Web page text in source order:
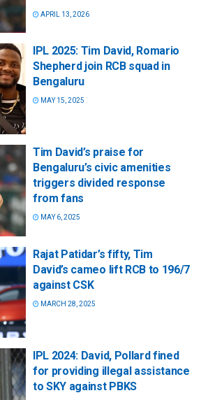
APRIL 13, 2026
IPL 2025: Tim David, Romario
Shepherd join RCB squad in
Bengaluru
MAY 15, 2025
Tim David’s praise for
Bengaluru’s civic amenities
triggers divided response
from fans
MAY 6, 2025
Rajat Patidar’s fifty, Tim
David’s cameo lift RCB to 196/7
against CSK
MARCH 28, 2025
IPL 2024: David, Pollard fined
for providing illegal assistance
to SKY against PBKS